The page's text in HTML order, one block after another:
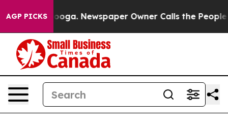
AGP PICKSNewspaper Owner Calls the People